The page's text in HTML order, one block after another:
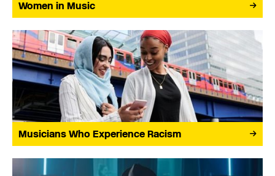
Women in Music
Musicians Who Experience Racism